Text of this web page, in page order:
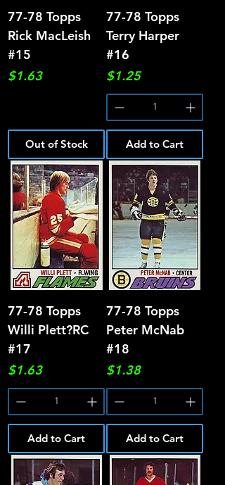
77-78 Topps
Rick MacLeish
#15
Price
$1.63
Out of Stock
77-78 Topps
Terry Harper
#16
Price
$1.25
Add to Cart
77-78 Topps
Willi Plett?RC
#17
Price
$1.63
Add to Cart
77-78 Topps
Peter McNab
#18
Price
$1.38
Add to Cart